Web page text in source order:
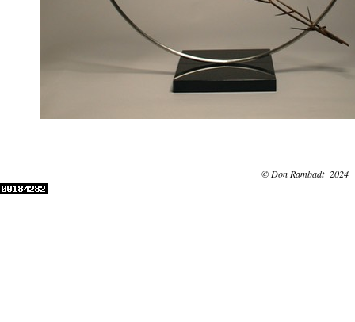
© Don Rambadt 2024